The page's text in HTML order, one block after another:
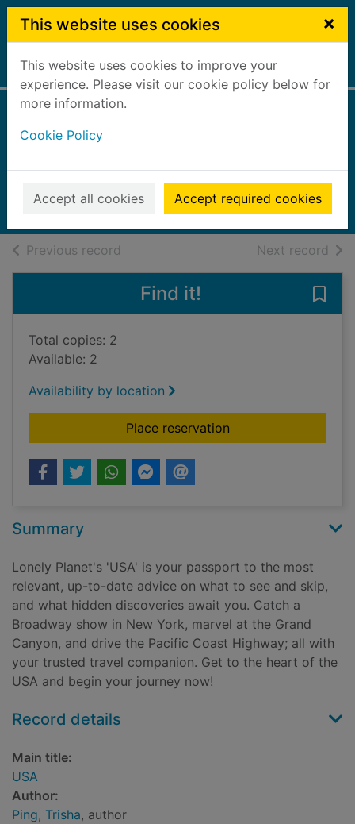
Skip to main content
This website uses cookies ×
This website uses cookies to improve your
experience. Please visit our cookie policy below for
more information.
Cookie Policy
Accept all cookies Accept required cookies
Home Full display
Lonely Planet
2022
Books, Manuscripts
Previous record Next record of
Find it!
Total copies: 2
Available: 2
Availability by location
Place reservationfor USA
Summary
Lonely Planet's 'USA' is your passport to the most
relevant, up-to-date advice on what to see and skip,
and what hidden discoveries await you. Catch a
Broadway show in New York, marvel at the Grand
Canyon, and drive the Pacific Coast Highway; all with
your trusted travel companion. Get to the heart of the
USA and begin your journey now!
Record details
Main title:
USA
Author:
Ping, Trisha, author